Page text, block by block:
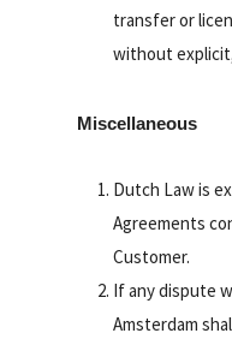
transfer or
without
Miscellaneous
Dutch Law is
Agreements
Customer.
If any dispute
Amsterdam